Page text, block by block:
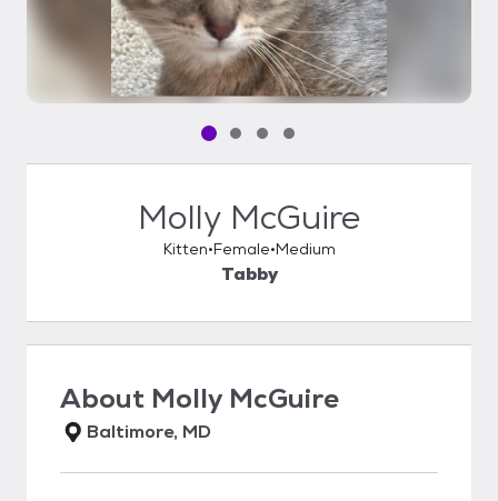
Pet media slide 1 of 4
Pet media slide 2 of 4
Pet media slide 3 of 4
Pet media slide 4 of 4
Molly McGuire
Kitten Female Medium
Tabby
About Molly McGuire
Baltimore, MD